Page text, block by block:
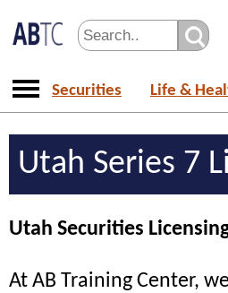
Securities Life &
Utah Series 7
Utah Securities
At AB Training Center,